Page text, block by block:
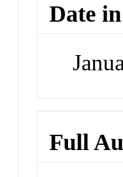
Date
Full